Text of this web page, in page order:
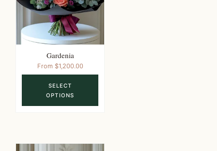
on
product
Gardenia
From $1,200.00
SELECT
OPTIONS
product
options